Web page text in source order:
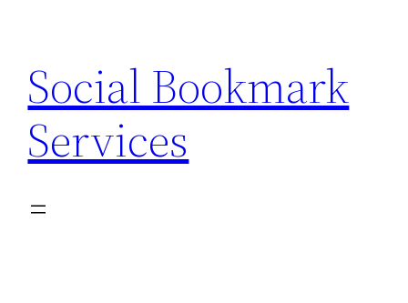
content
Social Bookmark
Services